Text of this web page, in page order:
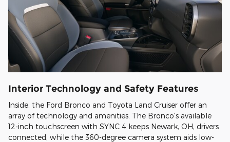
Interior Technology and Safety Features
Inside, the Ford Bronco and Toyota Land Cruiser offer an
array of technology and amenities. The Bronco's available
12-inch touchscreen with SYNC 4 keeps Newark, OH, drivers
connected, while the 360-degree camera system aids low-